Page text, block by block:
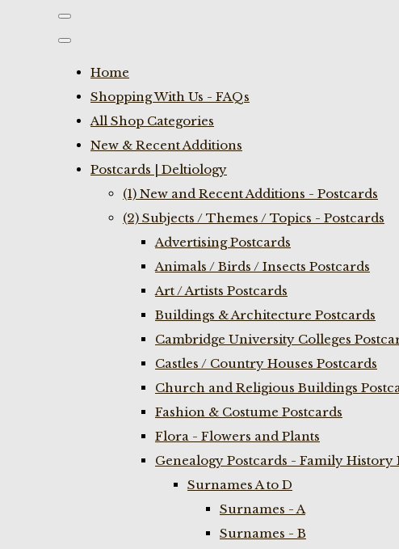
Home
Shopping With Us - FAQs
All Shop Categories
New & Recent Additions
Postcards | Deltiology
(1) New and Recent Additions - Postcards
(2) Subjects / Themes / Topics - Postcards
Advertising Postcards
Animals / Birds / Insects Postcards
Art / Artists Postcards
Buildings & Architecture Postcards
Cambridge University Colleges
Castles / Country Houses Postcards
Church and Religious Buildings
Fashion & Costume Postcards
Flora - Flowers and Plants
Genealogy Postcards - Family History
Surnames A to D
Surnames - A
Surnames - B